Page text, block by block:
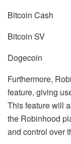
Bitcoin Cash
Bitcoin SV
Dogecoin
Furthermore,
feature, giving
This feature will
the Robinhood
and control over